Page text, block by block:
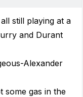
still playing at a
and Durant
Alexander
some gas in the